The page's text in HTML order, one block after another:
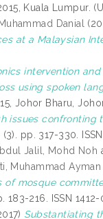
Kuala Lumpur.
Danial
at a Malaysian
intervention
using spoken
Johor Bharu,
issues
pp. 317-330.
Jalil, Mohd Noh
Muhammad Ayman
of mosque
183-216. ISSN
Substantiating